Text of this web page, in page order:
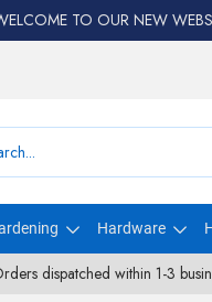
TO OUR NEW
Hardware
dispatched within 1-3